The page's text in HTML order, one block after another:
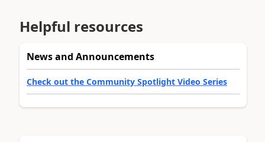
Helpful resources
News and Announcements
Check out the Community Spotlight Video Series